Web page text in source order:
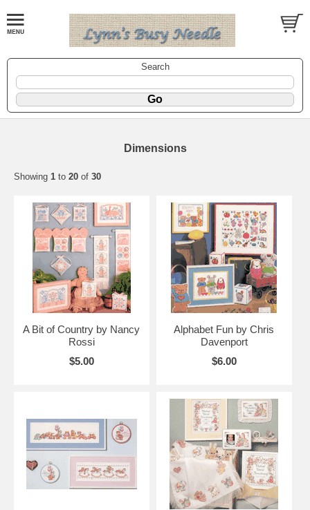
Search
Dimensions
Showing 1 to 20 of 30
A Bit of Country by Nancy
Rossi
$5.00
Alphabet Fun by Chris
Davenport
$6.00